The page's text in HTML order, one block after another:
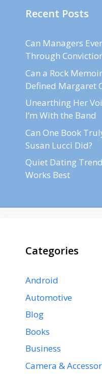
Recent Posts
Can Managers
Through
Can a Rock
Defined Margaret
Unearthing Her
I’m With the Band
Can One Book
Susan Lucci Did?
Quiet Dating
Works Best
Categories
Android
Automotive
Blog
Books
Business
Camera &